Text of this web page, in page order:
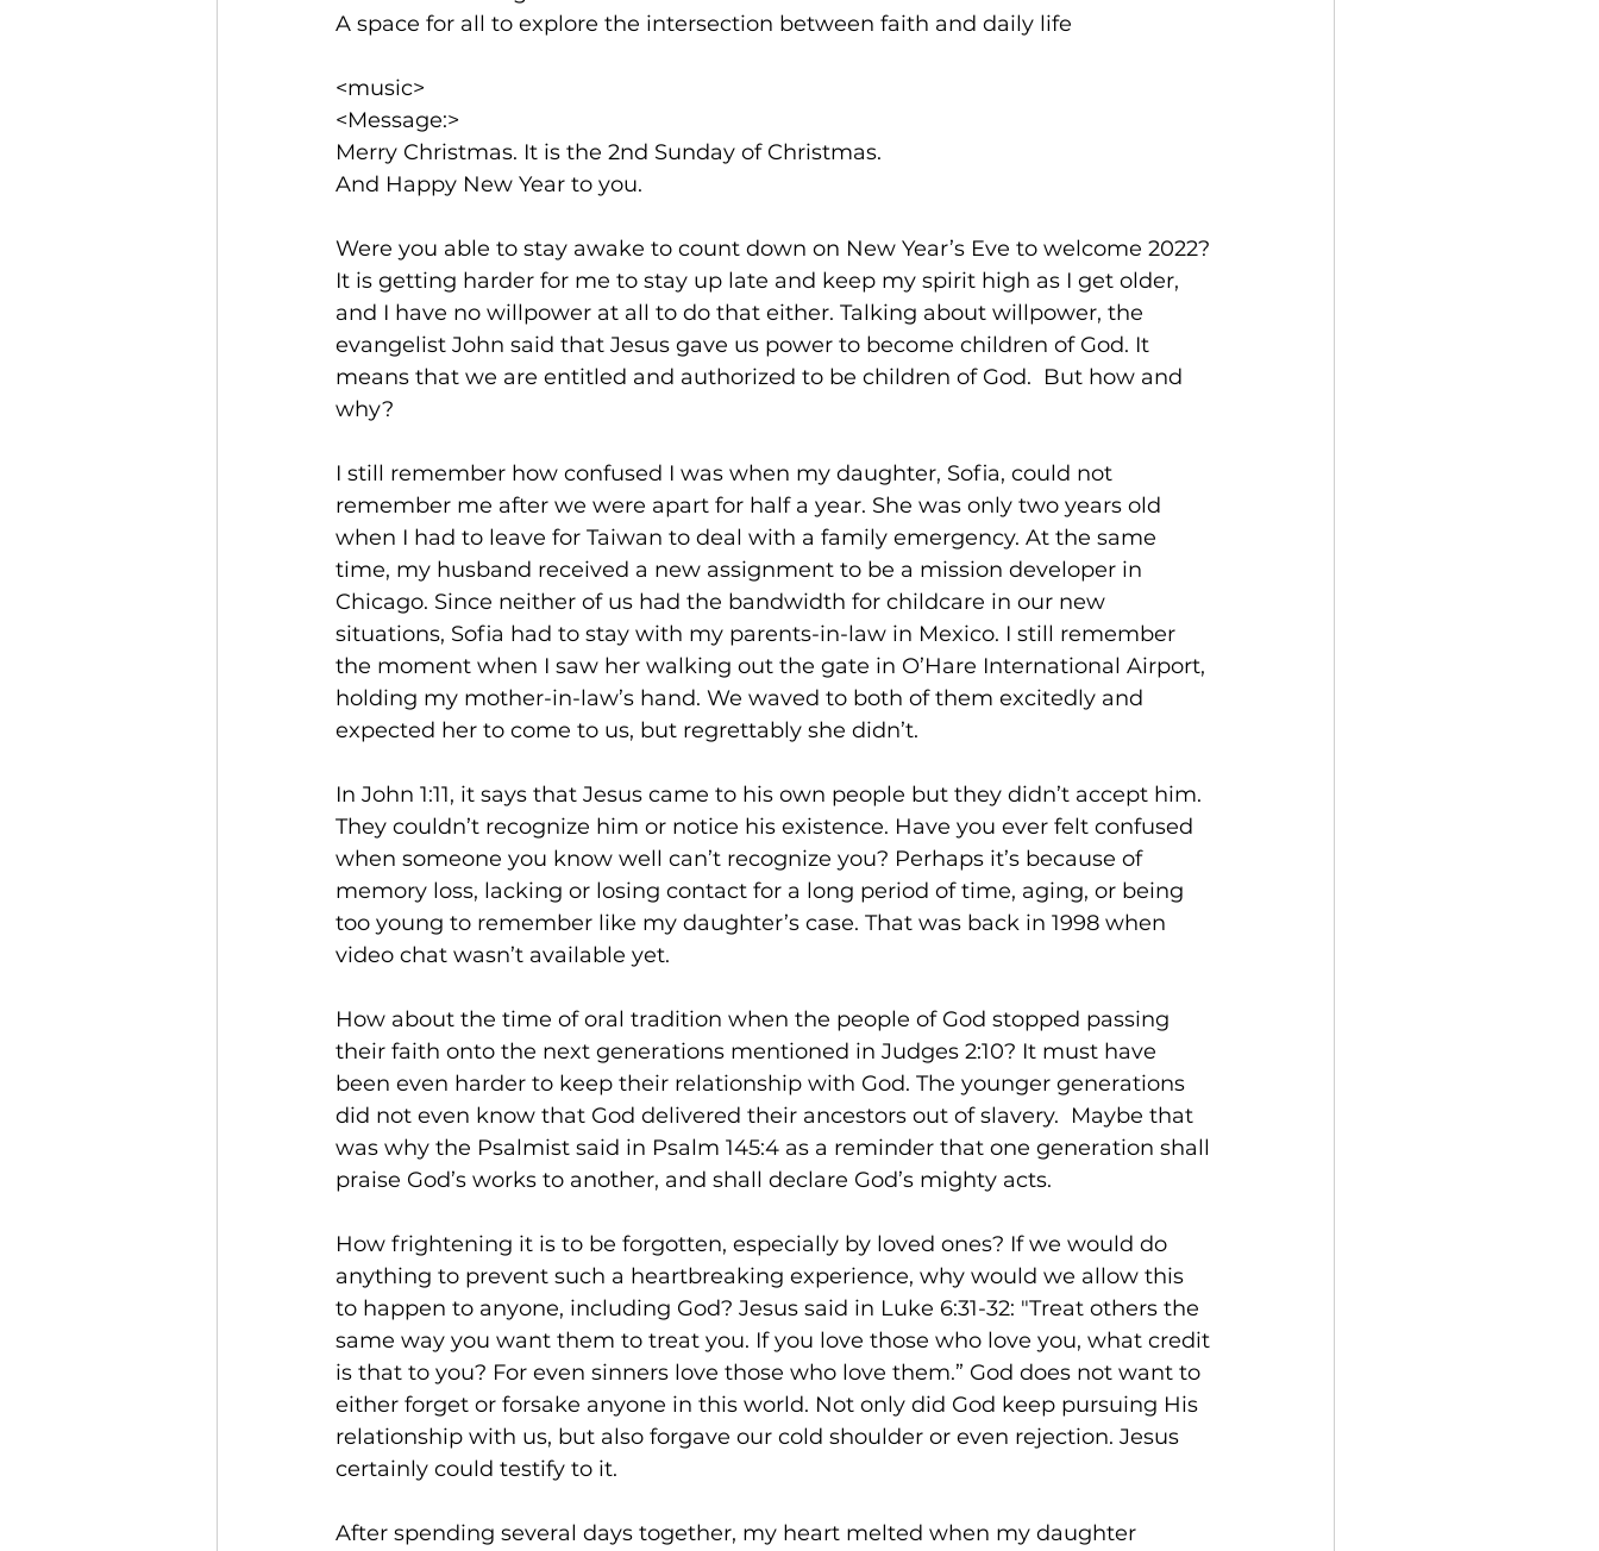
A space for all to explore the intersection between faith and daily life
<music>
<Message:>
Merry Christmas. It is the 2nd Sunday of Christmas.
And Happy New Year to you.
Were you able to stay awake to count down on New Year’s Eve to welcome 2022?
It is getting harder for me to stay up late and keep my spirit high as I get older,
and I have no willpower at all to do that either. Talking about willpower, the
evangelist John said that Jesus gave us power to become children of God. It
means that we are entitled and authorized to be children of God.  But how and
why?
I still remember how confused I was when my daughter, Sofia, could not
remember me after we were apart for half a year. She was only two years old
when I had to leave for Taiwan to deal with a family emergency. At the same
time, my husband received a new assignment to be a mission developer in
Chicago. Since neither of us had the bandwidth for childcare in our new
situations, Sofia had to stay with my parents-in-law in Mexico. I still remember
the moment when I saw her walking out the gate in O’Hare International Airport,
holding my mother-in-law’s hand. We waved to both of them excitedly and
expected her to come to us, but regrettably she didn’t.
In John 1:11, it says that Jesus came to his own people but they didn’t accept him.
They couldn’t recognize him or notice his existence. Have you ever felt confused
when someone you know well can’t recognize you? Perhaps it’s because of
memory loss, lacking or losing contact for a long period of time, aging, or being
too young to remember like my daughter’s case. That was back in 1998 when
video chat wasn’t available yet.
How about the time of oral tradition when the people of God stopped passing
their faith onto the next generations mentioned in Judges 2:10? It must have
been even harder to keep their relationship with God. The younger generations
did not even know that God delivered their ancestors out of slavery.  Maybe that
was why the Psalmist said in Psalm 145:4 as a reminder that one generation shall
praise God’s works to another, and shall declare God’s mighty acts.
How frightening it is to be forgotten, especially by loved ones? If we would do
anything to prevent such a heartbreaking experience, why would we allow this
to happen to anyone, including God? Jesus said in Luke 6:31-32: "Treat others the
same way you want them to treat you. If you love those who love you, what credit
is that to you? For even sinners love those who love them.” God does not want to
either forget or forsake anyone in this world. Not only did God keep pursuing His
relationship with us, but also forgave our cold shoulder or even rejection. Jesus
certainly could testify to it.
After spending several days together, my heart melted when my daughter